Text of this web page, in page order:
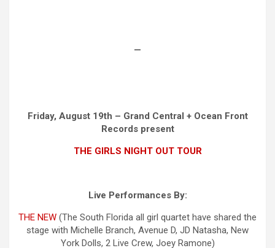
—
Friday, August 19th – Grand Central + Ocean Front
Records present
THE GIRLS NIGHT OUT TOUR
Live Performances By:
THE NEW (The South Florida all girl quartet have shared the
stage with Michelle Branch, Avenue D, JD Natasha, New
York Dolls, 2 Live Crew, Joey Ramone)